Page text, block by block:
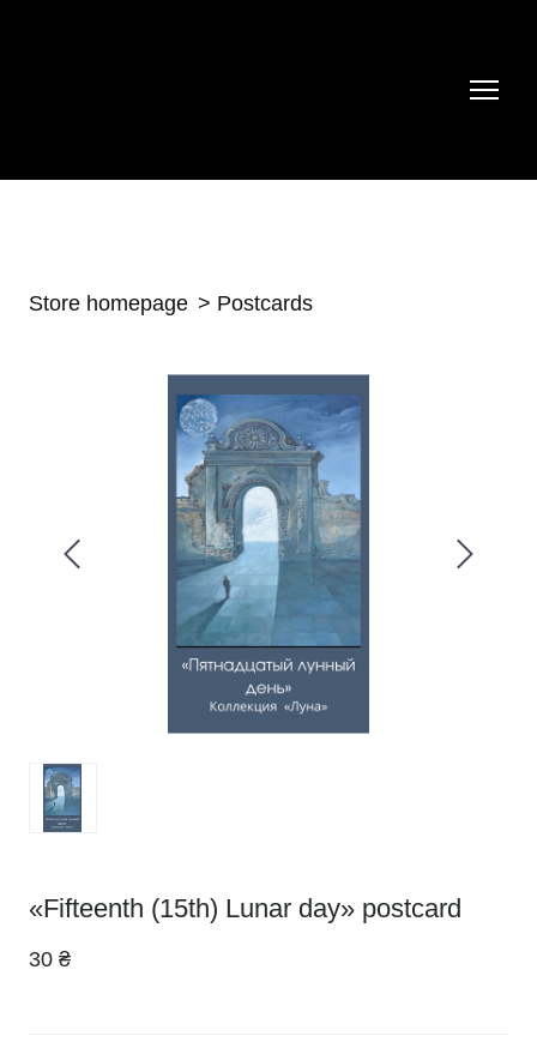
Store homepage Postcards
«Fifteenth (15th) Lunar day» postcard
30 ₴